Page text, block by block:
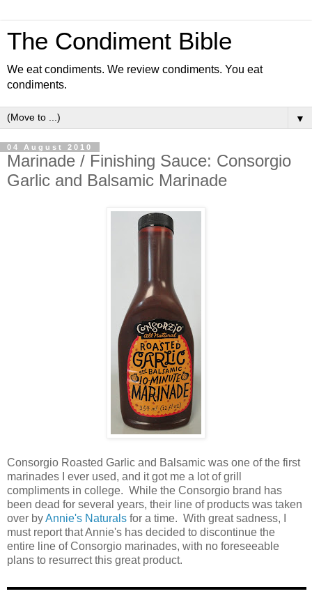
The Condiment Bible
We eat condiments. We review condiments. You eat
condiments.
▼
04 August 2010
Marinade / Finishing Sauce: Consorgio
Garlic and Balsamic Marinade
Consorgio Roasted Garlic and Balsamic was one of the first
marinades I ever used, and it got me a lot of grill
compliments in college. While the Consorgio brand has
been dead for several years, their line of products was taken
over byAnnie's Naturals for a time. With great sadness, I
must report that Annie's has decided to discontinue the
entire line of Consorgio marinades, with no foreseeable
plans to resurrect this great product.